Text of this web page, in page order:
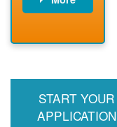
meter
START YOUR
APPLICATION